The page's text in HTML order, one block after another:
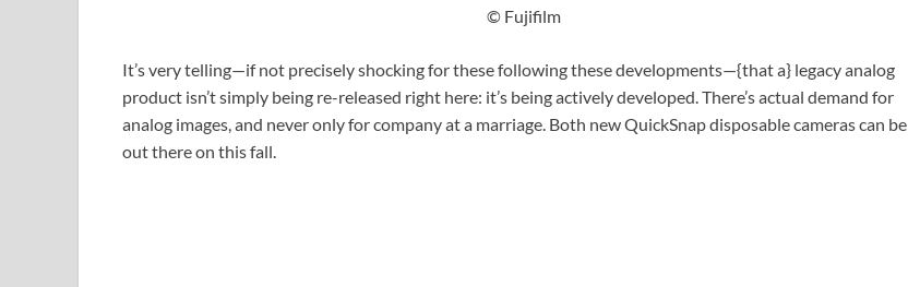
© Fujifilm
It’s very telling—if not precisely shocking for these following these developments—{that a} legacy analog
product isn’t simply being re-released right here: it’s being actively developed. There’s actual demand for
analog images, and never only for company at a marriage. Both new QuickSnap disposable cameras can be
out there on this fall.